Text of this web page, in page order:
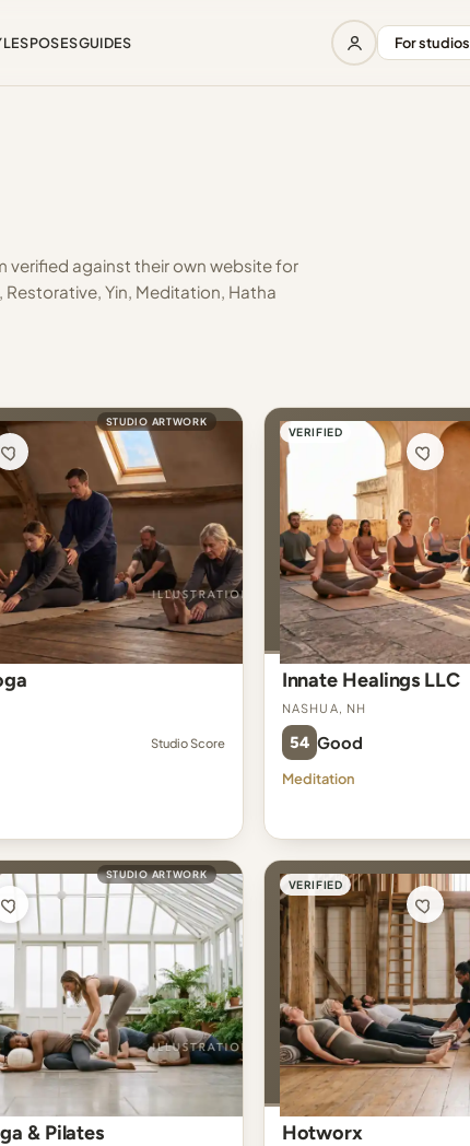
POSESGUIDES For studios
verified against their own website for
Yin, Meditation, Hatha
STUDIO ARTWORK
Studio Score
VERIFIED
Innate Healings LLC
Nashua, NH
54 Good
Meditation
STUDIO ARTWORK
& Pilates
VERIFIED
Hotworx